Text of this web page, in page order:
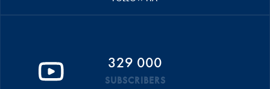
329 000
SUBSCRIBERS